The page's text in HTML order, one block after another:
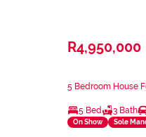
R4,950,000
5 Bedroom House
5 Bed 3 Bath
On Show Sole